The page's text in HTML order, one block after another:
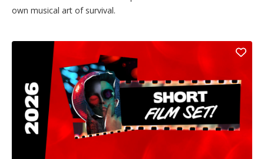
own musical art of survival.